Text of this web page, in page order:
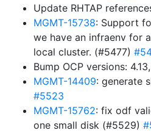
Update RHTAP
MGMT-15738: Support
we have an infraenv for
local cluster. (#5477)
Bump OCP versions:
MGMT-14409: generate
#5523
MGMT-15762: fix odf
one small disk (#5529)